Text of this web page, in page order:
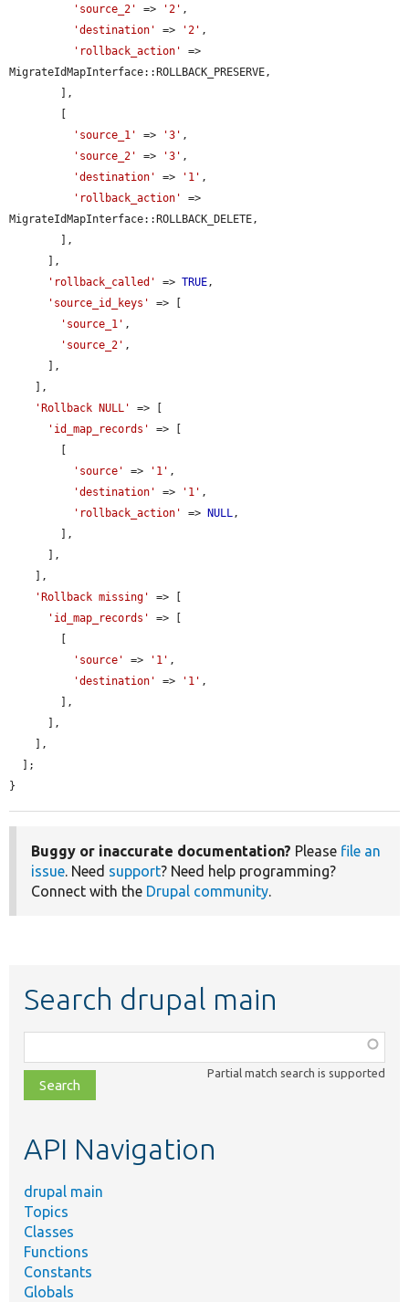
'source_2' => '2' ,
'destination'
=> '2' ,
'rollback_action'
=>
MigrateIdMapInterface::ROLLBACK_PRESERVE,
'source_1'
=> '3' ,
'source_2'
=> '3' ,
'destination'
=> '1' ,
'rollback_action'
=>
MigrateIdMapInterface::ROLLBACK_DELETE,
'rollback_called'
=> TRUE,
'source_id_keys'
=> [
'source_1' ,
'source_2' ,
'Rollback NULL'
=> [
'id_map_records'
=> [
'source'
=> '1' ,
'destination'
=> '1' ,
'rollback_action'
=> NULL,
'Rollback missing'
=> [
'id_map_records'
=> [
'source'
=> '1' ,
'destination'
=> '1' ,
}
Buggy or inaccurate documentation? Please file an
issue. Need support? Need help programming?
Connect with the Drupal community.
Search drupal main
class,
file,
topic,
Partial match search is supported
API Navigation
drupal main
Topics
Classes
Functions
Constants
Globals